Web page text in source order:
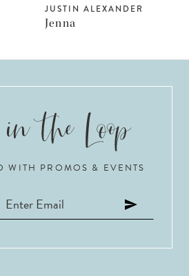
JUSTIN ALEXANDER
Jenna
WITH PROMOS & EVENTS